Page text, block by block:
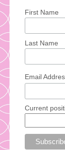
First Name
Last Name
Email
Current